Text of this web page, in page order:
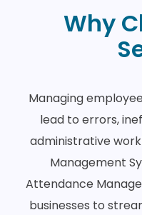
Why
Managing
lead to errors,
administrative
Management
Attendance
businesses to